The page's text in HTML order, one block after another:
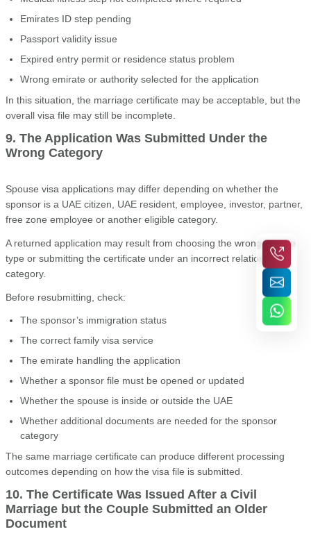
Emirates ID step pending
Passport validity issue
Expired entry permit or residence status problem
Wrong emirate or authority selected for the application
In this situation, the marriage certificate may be acceptable, but the
overall visa file may still be incomplete.
9. The Application Was Submitted Under the
Wrong Category
Spouse visa applications may differ depending on whether the
sponsor is a UAE citizen, UAE resident, employee, investor, partner,
free zone employee or another eligible category.
A returned application may result from choosing the wrong service
type or submitting the certificate under an incorrect relationship
category.
Before resubmitting, check:
The sponsor’s immigration status
The correct family visa service
The emirate handling the application
Whether a sponsor file must be opened or updated
Whether the spouse is inside or outside the UAE
Whether additional documents are needed for the sponsor
category
The same marriage certificate can produce different processing
outcomes depending on how the visa file is submitted.
10. The Certificate Was Issued After a Civil
Marriage but the Couple Submitted an Older
Document